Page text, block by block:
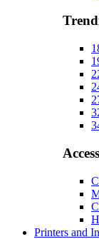
Printers and